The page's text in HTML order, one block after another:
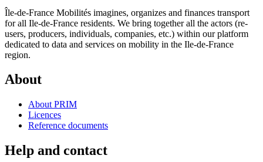
Île-de-France Mobilités imagines, organizes and finances transport
for all Ile-de-France residents. We bring together all the actors (re-
users, producers, individuals, companies, etc.) within our platform
dedicated to data and services on mobility in the Ile-de-France
region.
About
About PRIM
Licences
Reference documents
Help and contact